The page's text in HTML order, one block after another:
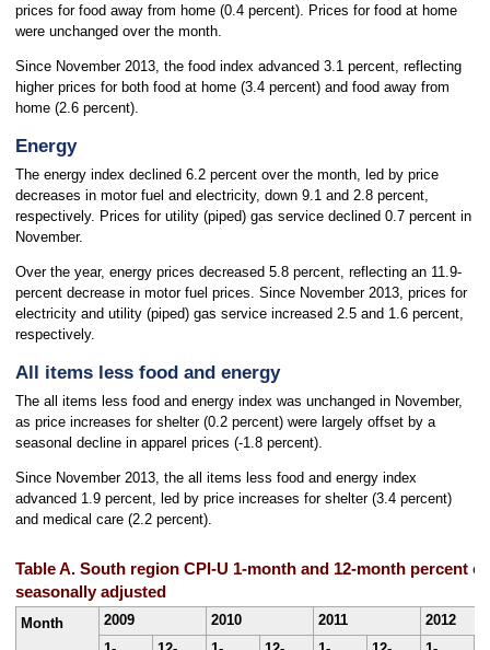
prices for food away from home (0.4 percent). Prices for food at home
were unchanged over the month.
Since November 2013, the food index advanced 3.1 percent, reflecting
higher prices for both food at home (3.4 percent) and food away from
home (2.6 percent).
Energy
The energy index declined 6.2 percent over the month, led by price
decreases in motor fuel and electricity, down 9.1 and 2.8 percent,
respectively. Prices for utility (piped) gas service declined 0.7 percent in
November.
Over the year, energy prices decreased 5.8 percent, reflecting an 11.9-
percent decrease in motor fuel prices. Since November 2013, prices for
electricity and utility (piped) gas service increased 2.5 and 1.6 percent,
respectively.
All items less food and energy
The all items less food and energy index was unchanged in November,
as price increases for shelter (0.2 percent) were largely offset by a
seasonal decline in apparel prices (-1.8 percent).
Since November 2013, the all items less food and energy index
advanced 1.9 percent, led by price increases for shelter (3.4 percent)
and medical care (2.2 percent).
Table A. South region CPI-U 1-month and 12-month percent
seasonally adjusted
Month 2009 2010 2011
2012